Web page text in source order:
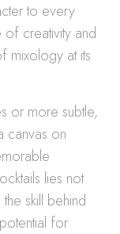
to every
creativity and
mixology at its
or more subtle,
canvas on
lies not
skill behind
for